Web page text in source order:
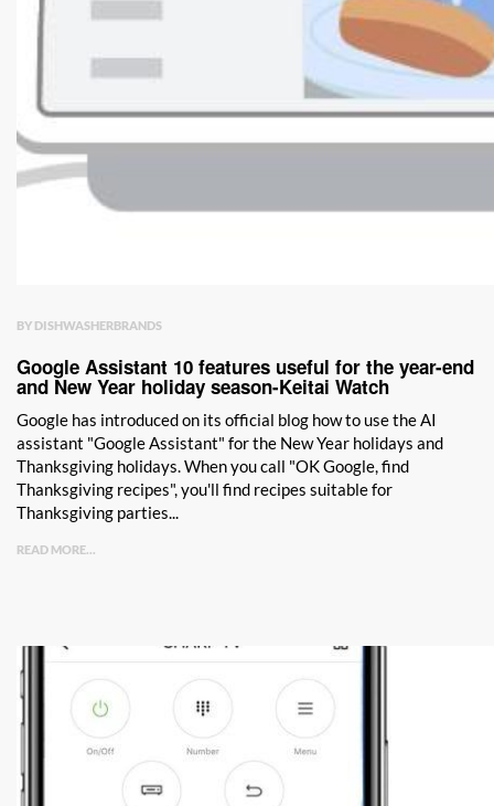
BY DISHWASHERBRANDS
Google Assistant 10 features useful for the year-end
and New Year holiday season-Keitai Watch
Google has introduced on its official blog how to use the AI ​​
assistant "Google Assistant" for the New Year holidays and
Thanksgiving holidays. When you call "OK Google, find
Thanksgiving recipes", you'll find recipes suitable for
Thanksgiving parties...
READ MORE...